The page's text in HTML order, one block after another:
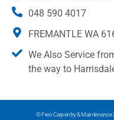
048 590 4017
FREMANTLE WA
We Also Service
the way to
© Freo Carpentry & Maintenance